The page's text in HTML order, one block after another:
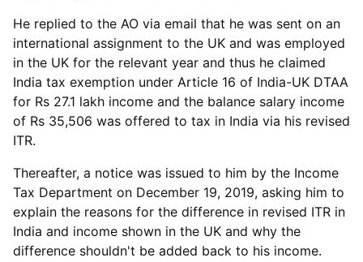
He replied to the AO via email that he was sent on an
international assignment to the UK and was employed
in the UK for the relevant year and thus he claimed
India tax exemption under Article 16 of India-UK DTAA
for Rs 27.1 lakh income and the balance salary income
of Rs 35,506 was offered to tax in India via his revised
ITR.
Thereafter, a notice was issued to him by the Income
Tax Department on December 19, 2019, asking him to
explain the reasons for the difference in revised ITR in
India and income shown in the UK and why the
difference shouldn't be added back to his income.